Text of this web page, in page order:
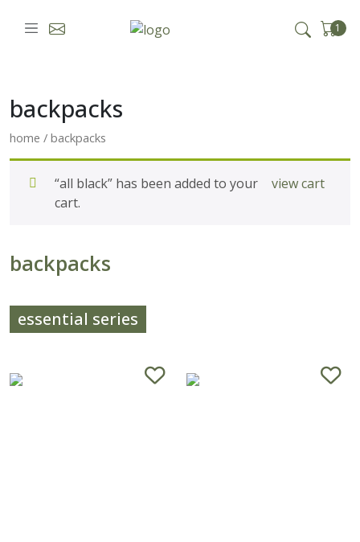
1
backpacks
home / backpacks
view cart
“all black” has been added to your
cart.
backpacks
essential series